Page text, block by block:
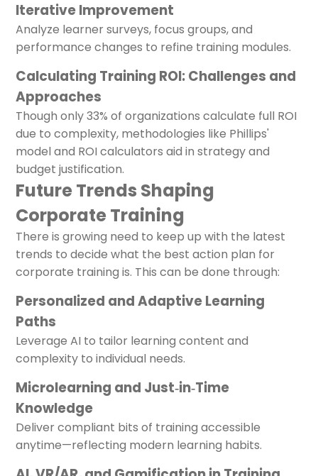
Iterative Improvement
Analyze learner surveys, focus groups, and
performance changes to refine training modules.
Calculating Training ROI: Challenges and
Approaches
Though only 33% of organizations calculate full ROI
due to complexity, methodologies like Phillips'
model and ROI calculators aid in strategy and
budget justification.
Future Trends Shaping
Corporate Training
There is growing need to keep up with the latest
trends to decide what the best action plan for
corporate training is. This can be done through:
Personalized and Adaptive Learning
Paths
Leverage AI to tailor learning content and
complexity to individual needs.
Microlearning and Just‑in‑Time
Knowledge
Deliver compliant bits of training accessible
anytime—reflecting modern learning habits.